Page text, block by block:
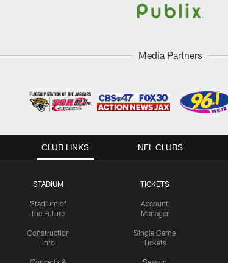
Media Partners
CLUB LINKS
STADIUM
Stadium of
the Future
Construction
Info
TICKETS
Account
Manager
Single Game
Tickets
NFL CLUBS